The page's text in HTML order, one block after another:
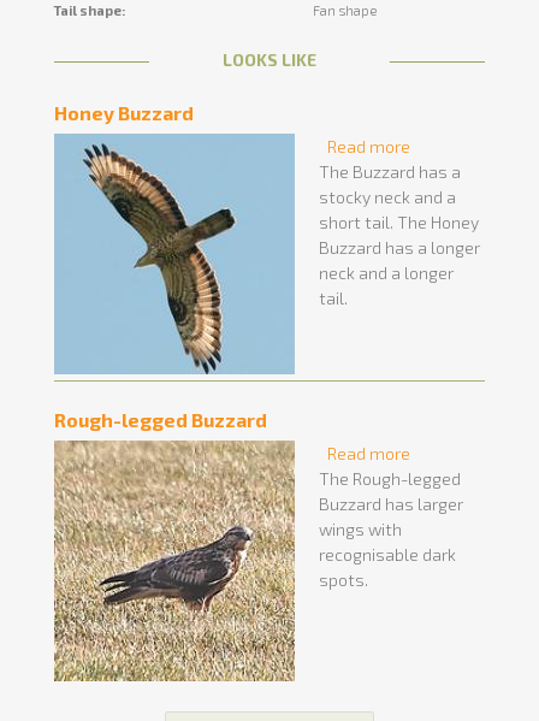
Tail shape:
Fan shape
LOOKS LIKE
Honey Buzzard
Read more
Buzzard
The Buzzard has a
stocky neck and a
short tail. The Honey
Buzzard has a longer
neck and a longer
tail.
Rough-legged Buzzard
Read more
legged Buzzard
The Rough-legged
Buzzard has larger
wings with
recognisable dark
spots.